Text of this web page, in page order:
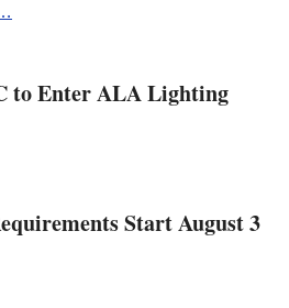
to Enter ALA Lighting
Start August 3